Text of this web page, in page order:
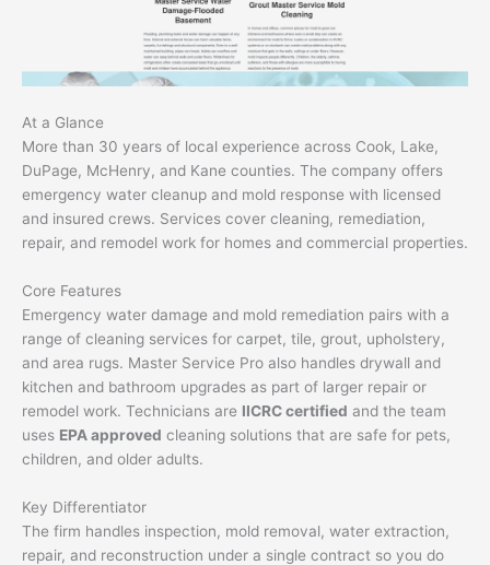
At a Glance
More than 30 years of local experience across Cook, Lake,
DuPage, McHenry, and Kane counties. The company offers
emergency water cleanup and mold response with licensed
and insured crews. Services cover cleaning, remediation,
repair, and remodel work for homes and commercial properties.
Core Features
Emergency water damage and mold remediation pairs with a
range of cleaning services for carpet, tile, grout, upholstery,
and area rugs. Master Service Pro also handles drywall and
kitchen and bathroom upgrades as part of larger repair or
remodel work. Technicians are IICRC certified and the team
uses EPA approved cleaning solutions that are safe for pets,
children, and older adults.
Key Differentiator
The firm handles inspection, mold removal, water extraction,
repair, and reconstruction under a single contract so you do